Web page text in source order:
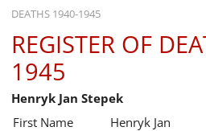
DEATHS 1940-1945
HOME
WHAT'S ON
EXHIBITIONS
REGISTER OF
1945
Henryk Jan Stepek
First Name
Henryk Jan